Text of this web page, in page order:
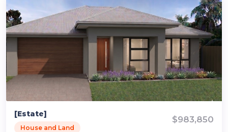
[Estate]
House and Land
$983,850